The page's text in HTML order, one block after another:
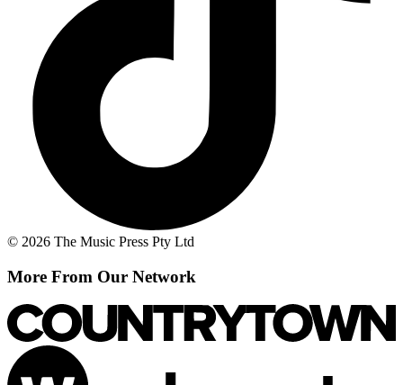
© 2026 The Music Press Pty Ltd
More From Our Network